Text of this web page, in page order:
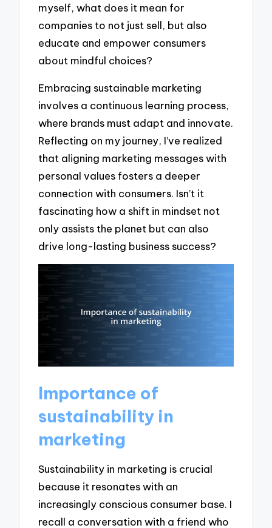
myself, what does it mean for
companies to not just sell, but also
educate and empower consumers
about mindful choices?
Embracing sustainable marketing
involves a continuous learning process,
where brands must adapt and innovate.
Reflecting on my journey, I’ve realized
that aligning marketing messages with
personal values fosters a deeper
connection with consumers. Isn’t it
fascinating how a shift in mindset not
only assists the planet but can also
drive long-lasting business success?
Importance of
sustainability in
marketing
Sustainability in marketing is crucial
because it resonates with an
increasingly conscious consumer base. I
recall a conversation with a friend who